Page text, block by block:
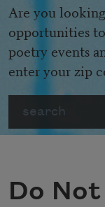
Are you
opportunities
poetry events
enter your zip
Do